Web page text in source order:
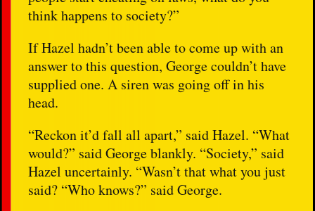
think happens to society?”
If Hazel hadn’t been able to come up with an
answer to this question, George couldn’t have
supplied one. A siren was going off in his
head.
“Reckon it’d fall all apart,” said Hazel. “What
would?” said George blankly. “Society,” said
Hazel uncertainly. “Wasn’t that what you just
said? “Who knows?” said George.